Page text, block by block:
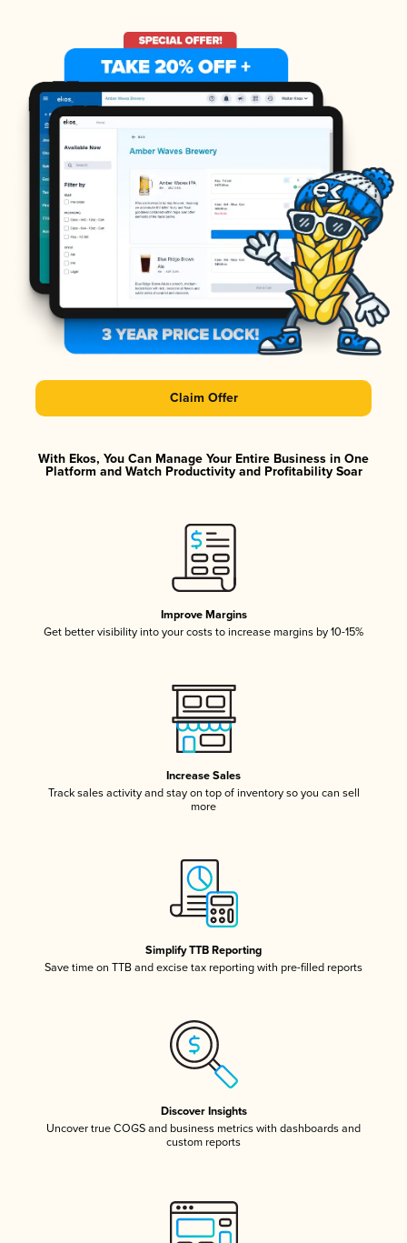
Claim Offer
With Ekos, You Can Manage Your Entire Business in One
Platform and Watch Productivity and Profitability Soar
Improve Margins
Get better visibility into your costs to increase margins by 10-15%
Increase Sales
Track sales activity and stay on top of inventory so you can sell
more
Simplify TTB Reporting
Save time on TTB and excise tax reporting with pre-filled reports
Discover Insights
Uncover true COGS and business metrics with dashboards and
custom reports